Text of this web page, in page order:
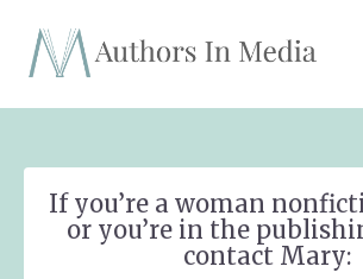
If you’re a woman
or you’re in the
contact Mary: